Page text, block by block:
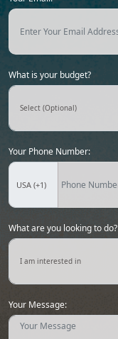
What is your budget?
Your Phone Number:
What are you looking to do?
Your Message: